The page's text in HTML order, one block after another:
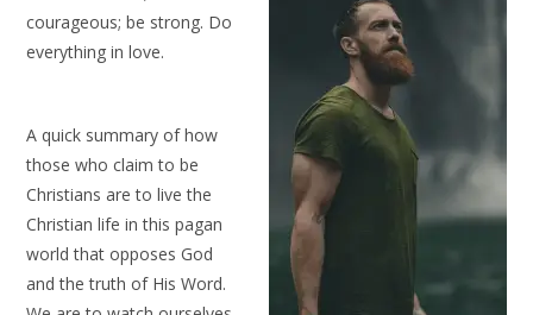
courageous; be strong. Do
everything in love.
A quick summary of how
those who claim to be
Christians are to live the
Christian life in this pagan
world that opposes God
and the truth of His Word.